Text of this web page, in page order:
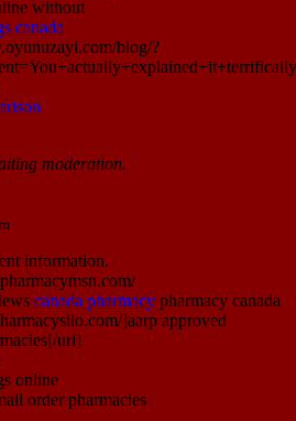
without
canada
blog/?
moderation.
information.
canada pharmacy pharmacy canada
]aarp approved
url]
online
order pharmacies